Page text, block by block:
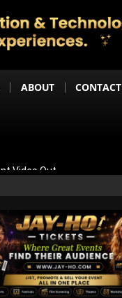
ABOUT CONTACT
Video Out